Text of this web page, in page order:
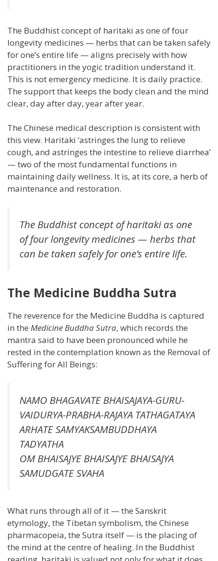
The Buddhist concept of haritaki as one of four
longevity medicines — herbs that can be taken safely
for one’s entire life — aligns precisely with how
practitioners in the yogic tradition understand it.
This is not emergency medicine. It is daily practice.
The support that keeps the body clean and the mind
clear, day after day, year after year.
The Chinese medical description is consistent with
this view. Haritaki ‘astringes the lung to relieve
cough, and astringes the intestine to relieve diarrhea’
— two of the most fundamental functions in
maintaining daily wellness. It is, at its core, a herb of
maintenance and restoration.
The Buddhist concept of haritaki as one
of four longevity medicines — herbs that
can be taken safely for one’s entire life.
The Medicine Buddha Sutra
The reverence for the Medicine Buddha is captured
in the Medicine Buddha Sutra, which records the
mantra said to have been pronounced while he
rested in the contemplation known as the Removal of
Suffering for All Beings:
NAMO BHAGAVATE BHAISAJAYA-GURU-
VAIDURYA-PRABHA-RAJAYA TATHAGATAYA
ARHATE SAMYAKSAMBUDDHAYA
TADYATHA
OM BHAISAJYE BHAISAJYE BHAISAJYA
SAMUDGATE SVAHA
What runs through all of it — the Sanskrit
etymology, the Tibetan symbolism, the Chinese
pharmacopeia, the Sutra itself — is the placing of
the mind at the centre of healing. In the Buddhist